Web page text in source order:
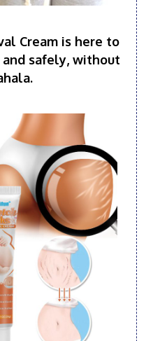
Cream is here to
safely, without